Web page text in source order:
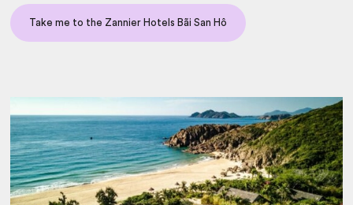
Take me to the Zannier Hotels Bãi San Hô